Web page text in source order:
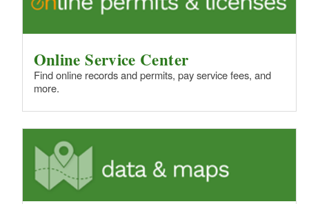
Online Service Center
Find online records and permits, pay service fees, and
more.